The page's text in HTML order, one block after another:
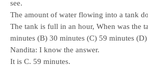
see.
The amount of water flowing into a tank
The tank is full in an hour, When was the
minutes (B) 30 minutes (C) 59 minutes
Nandita: I know the answer.
It is C. 59 minutes.